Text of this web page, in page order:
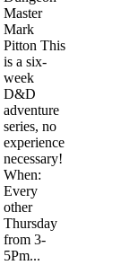
Master
Mark
Pitton This
is a six-
week
D&D
adventure
series, no
experience
necessary!
When:
Every
other
Thursday
from 3-
5Pm...